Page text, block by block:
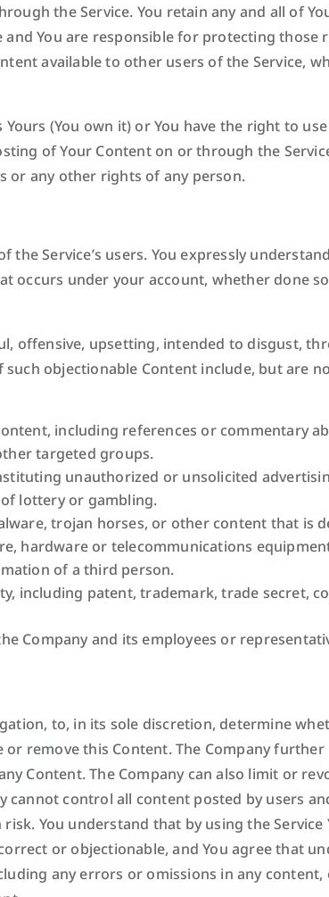
the Service. You retain any and all of
You are responsible for protecting those
available to other users of the Service,
(You own it) or You have the right to
of Your Content on or through the
or any other rights of any person.
Service’s users. You expressly
occurs under your account, whether done
offensive, upsetting, intended to disgust,
objectionable Content include, but are
including references or commentary
targeted groups.
unauthorized or unsolicited
lottery or gambling.
trojan horses, or other content that is
hardware or telecommunications
of a third person.
including patent, trademark, trade secret,
Company and its employees or
to, in its sole discretion, determine
remove this Content. The Company
Content. The Company can also limit or
cannot control all content posted by users
You understand that by using the Service
or objectionable, and You agree that
any errors or omissions in any